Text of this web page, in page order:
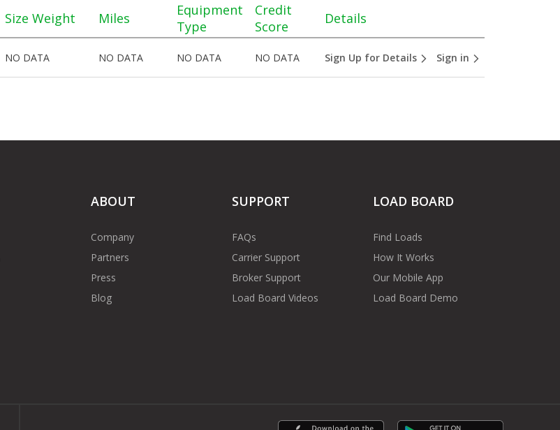
Size Weight Miles
Equipment
Type
Credit
Score
Details
NO DATA NO DATA NO DATA NO DATA Sign Up for Details Sign in
ABOUT
Company
Partners
Press
Blog
SUPPORT
FAQs
Carrier Support
Broker Support
Load Board Videos
LOAD BOARD
Find Loads
How It Works
Our Mobile App
Load Board Demo